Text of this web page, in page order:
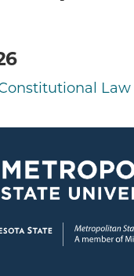
Constitutional Law
footer